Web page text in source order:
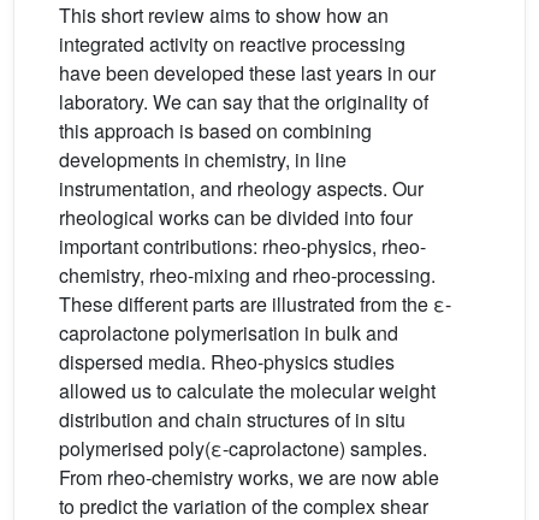
This short review aims to show how an
integrated activity on reactive processing
have been developed these last years in our
laboratory. We can say that the originality of
this approach is based on combining
developments in chemistry, in line
instrumentation, and rheology aspects. Our
rheological works can be divided into four
important contributions: rheo-physics, rheo-
chemistry, rheo-mixing and rheo-processing.
These different parts are illustrated from the ε-
caprolactone polymerisation in bulk and
dispersed media. Rheo-physics studies
allowed us to calculate the molecular weight
distribution and chain structures of in situ
polymerised poly(ε-caprolactone) samples.
From rheo-chemistry works, we are now able
to predict the variation of the complex shear